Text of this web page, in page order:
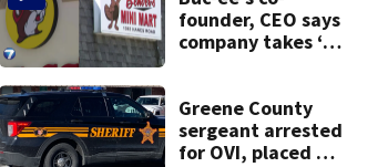
founder, CEO says
company takes ‘no
lawsuit
Greene County
sergeant arrested
for OVI, placed on